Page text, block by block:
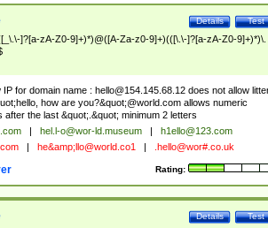
Test
Details
]?[a-zA-Z0-9]+)*)@([A-Za-z0-9]+)(([\.\-]?[a-zA-Z0-9]+)*)\.
IP for domain name : hello@154.145.68.12does not allow
how are you?&quot;@world.com allows numeric
after the last &quot;.&quot; minimum 2 letters
hel.l-o@wor-ld.museum
h1ello@123.com
he&amp; llo@world.co1 .hello@wor#.co.uk
Rating:
Test
Details